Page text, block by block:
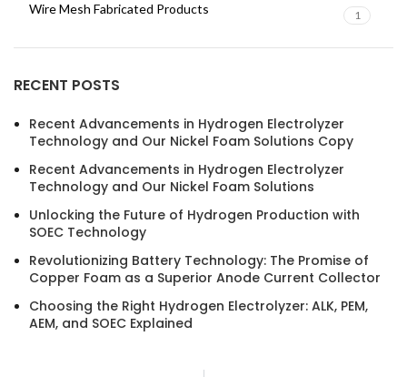
Wire Mesh Fabricated Products 1
RECENT POSTS
Recent Advancements in Hydrogen Electrolyzer
Technology and Our Nickel Foam Solutions Copy
Recent Advancements in Hydrogen Electrolyzer
Technology and Our Nickel Foam Solutions
Unlocking the Future of Hydrogen Production with
SOEC Technology
Revolutionizing Battery Technology: The Promise of
Copper Foam as a Superior Anode Current Collector
Choosing the Right Hydrogen Electrolyzer: ALK, PEM,
AEM, and SOEC Explained